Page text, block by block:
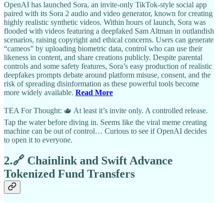
OpenAI has launched Sora, an invite-only TikTok-style social app
paired with its Sora 2 audio and video generator, known for creating
highly realistic synthetic videos. Within hours of launch, Sora was
flooded with videos featuring a deepfaked Sam Altman in outlandish
scenarios, raising copyright and ethical concerns. Users can generate
“cameos” by uploading biometric data, control who can use their
likeness in content, and share creations publicly. Despite parental
controls and some safety features, Sora’s easy production of realistic
deepfakes prompts debate around platform misuse, consent, and the
risk of spreading disinformation as these powerful tools become
more widely available. Read More
TEA For Thought: 🫖 At least it’s invite only. A controlled release.
Tap the water before diving in. Seems like the viral meme creating
machine can be out of control… Curious to see if OpenAI decides
to open it to everyone.
2.🔗 Chainlink and Swift Advance
Tokenized Fund Transfers